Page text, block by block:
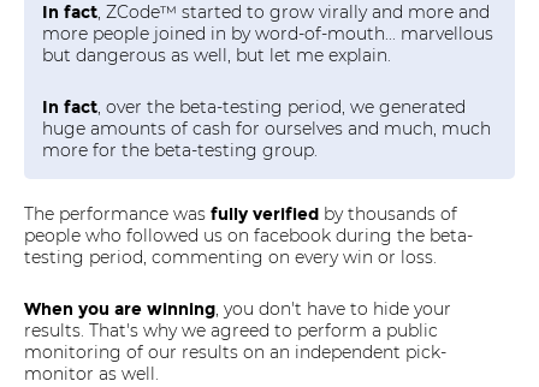
In fact, ZCode™ started to grow virally and more and
more people joined in by word-of-mouth... marvellous
but dangerous as well, but let me explain.
In fact, over the beta-testing period, we generated
huge amounts of cash for ourselves and much, much
more for the beta-testing group.
The performance was fully verified by thousands of
people who followed us on facebook during the beta-
testing period, commenting on every win or loss.
When you are winning, you don't have to hide your
results. That's why we agreed to perform a public
monitoring of our results on an independent pick-
monitor as well.